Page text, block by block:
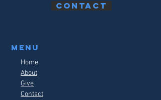
Contact
Menu
Home
About
Give
Contact